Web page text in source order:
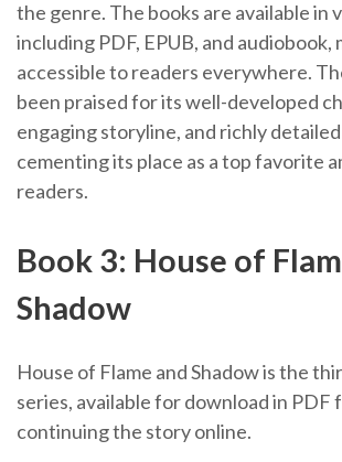
the genre. The books are available in
including PDF, EPUB, and audiobook,
accessible to readers everywhere.
been praised for its well-developed
engaging storyline, and richly
cementing its place as a top favorite
readers.
Book 3: House of
Shadow
House of Flame and Shadow is the
series, available for download in PDF
continuing the story online.